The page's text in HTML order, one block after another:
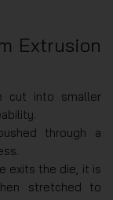
Extrusion
cut into smaller
through a
exits the die, it is
stretched to